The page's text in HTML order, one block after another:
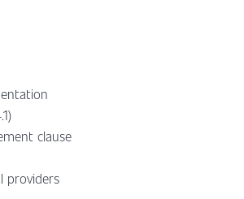
clause
providers